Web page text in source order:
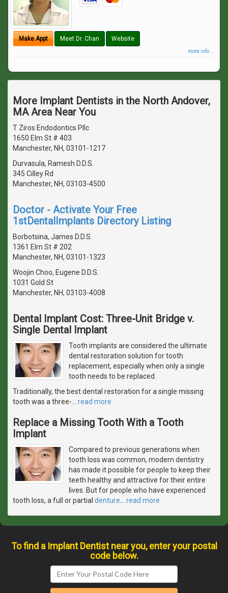
Make Appt Meet Dr. Chan Website
more info ...
More Implant Dentists in the North Andover,
MA Area Near You
T Ziros Endodontics Pllc
1650 Elm St # 403
Manchester, NH, 03101-1217
Durvasula, Ramesh D.D.S.
345 Cilley Rd
Manchester, NH, 03103-4500
Doctor - Activate Your Free
1stDentalImplants Directory Listing
Borbotsina, James D.D.S.
1361 Elm St # 202
Manchester, NH, 03101-1323
Woojin Choo, Eugene D.D.S.
1031 Gold St
Manchester, NH, 03103-4008
Dental Implant Cost: Three-Unit Bridge v.
Single Dental Implant
Tooth implants are considered the ultimate
dental restoration solution for tooth
replacement, especially when only a single
tooth needs to be replaced.
Traditionally, the best dental restoration for a single missing
tooth was a three-
read more
Replace a Missing Tooth With a Tooth
Implant
Compared to previous generations when
tooth loss was common, modern dentistry
has made it possible for people to keep their
teeth healthy and attractive for their entire
lives. But for people who have experienced
tooth loss, a full or partial denture read more
To find a Implant Dentist near you, enter your postal
code below.